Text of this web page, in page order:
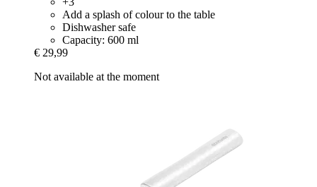
Add a splash of colour to the table
Dishwasher safe
Capacity: 600 ml
€ 29,99
Not available at the moment